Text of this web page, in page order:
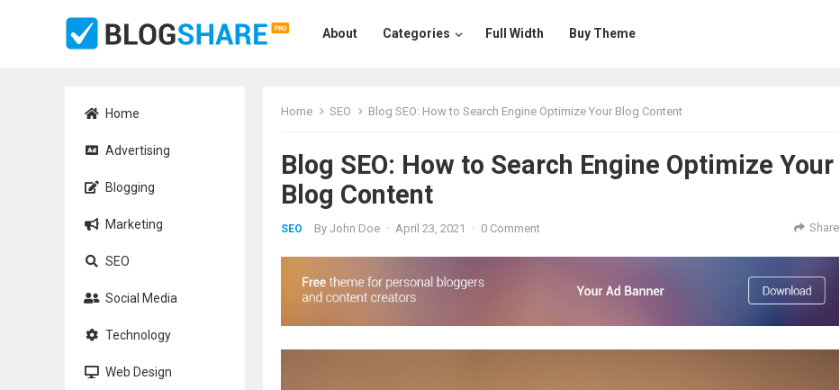
About Categories Full Width Buy Theme
Home
Advertising
Blogging
Marketing
SEO
Social Media
Technology
Web Design
Home SEO Blog SEO: How to Search Engine Optimize Your Blog Content
Blog SEO: How to Search Engine Optimize Your
Blog Content
SEO By John Doe · April 23, 2021 · 0 Comment Share